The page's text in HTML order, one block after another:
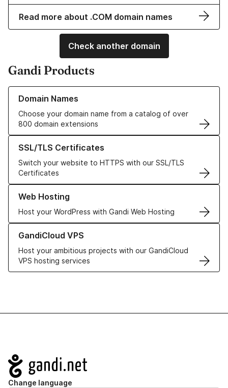
Read more about .COM domain names
Check another domain
Gandi Products
Domain Names
Choose your domain name from a catalog of over
800 domain extensions
Learn more about our Domain Names
SSL/TLS Certificates
Switch your website to HTTPS with our SSL/TLS
Certificates
Learn more about our SSL/TLS Certificates
Web Hosting
Host your WordPress with Gandi Web Hosting
Learn more about our Web Hosting solutions
GandiCloud VPS
Host your ambitious projects with our GandiCloud
VPS hosting services
Learn more about GandiCloud VPS
Navigation
Change language